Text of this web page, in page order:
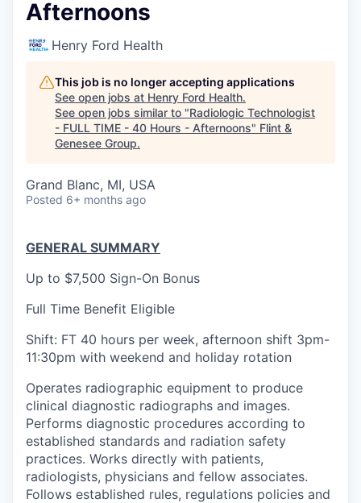
Afternoons
Henry Ford Health
This job is no longer accepting applications
See open jobs at Henry Ford Health.
See open jobs similar to "Radiologic Technologist
- FULL TIME - 40 Hours - Afternoons" Flint &
Genesee Group.
Grand Blanc, MI, USA
Posted 6+ months ago
GENERAL SUMMARY
Up to $7,500 Sign-On Bonus
Full Time Benefit Eligible
Shift: FT 40 hours per week, afternoon shift 3pm-
11:30pm with weekend and holiday rotation
Operates radiographic equipment to produce
clinical diagnostic radiographs and images.
Performs diagnostic procedures according to
established standards and radiation safety
practices. Works directly with patients,
radiologists, physicians and fellow associates.
Follows established rules, regulations policies and